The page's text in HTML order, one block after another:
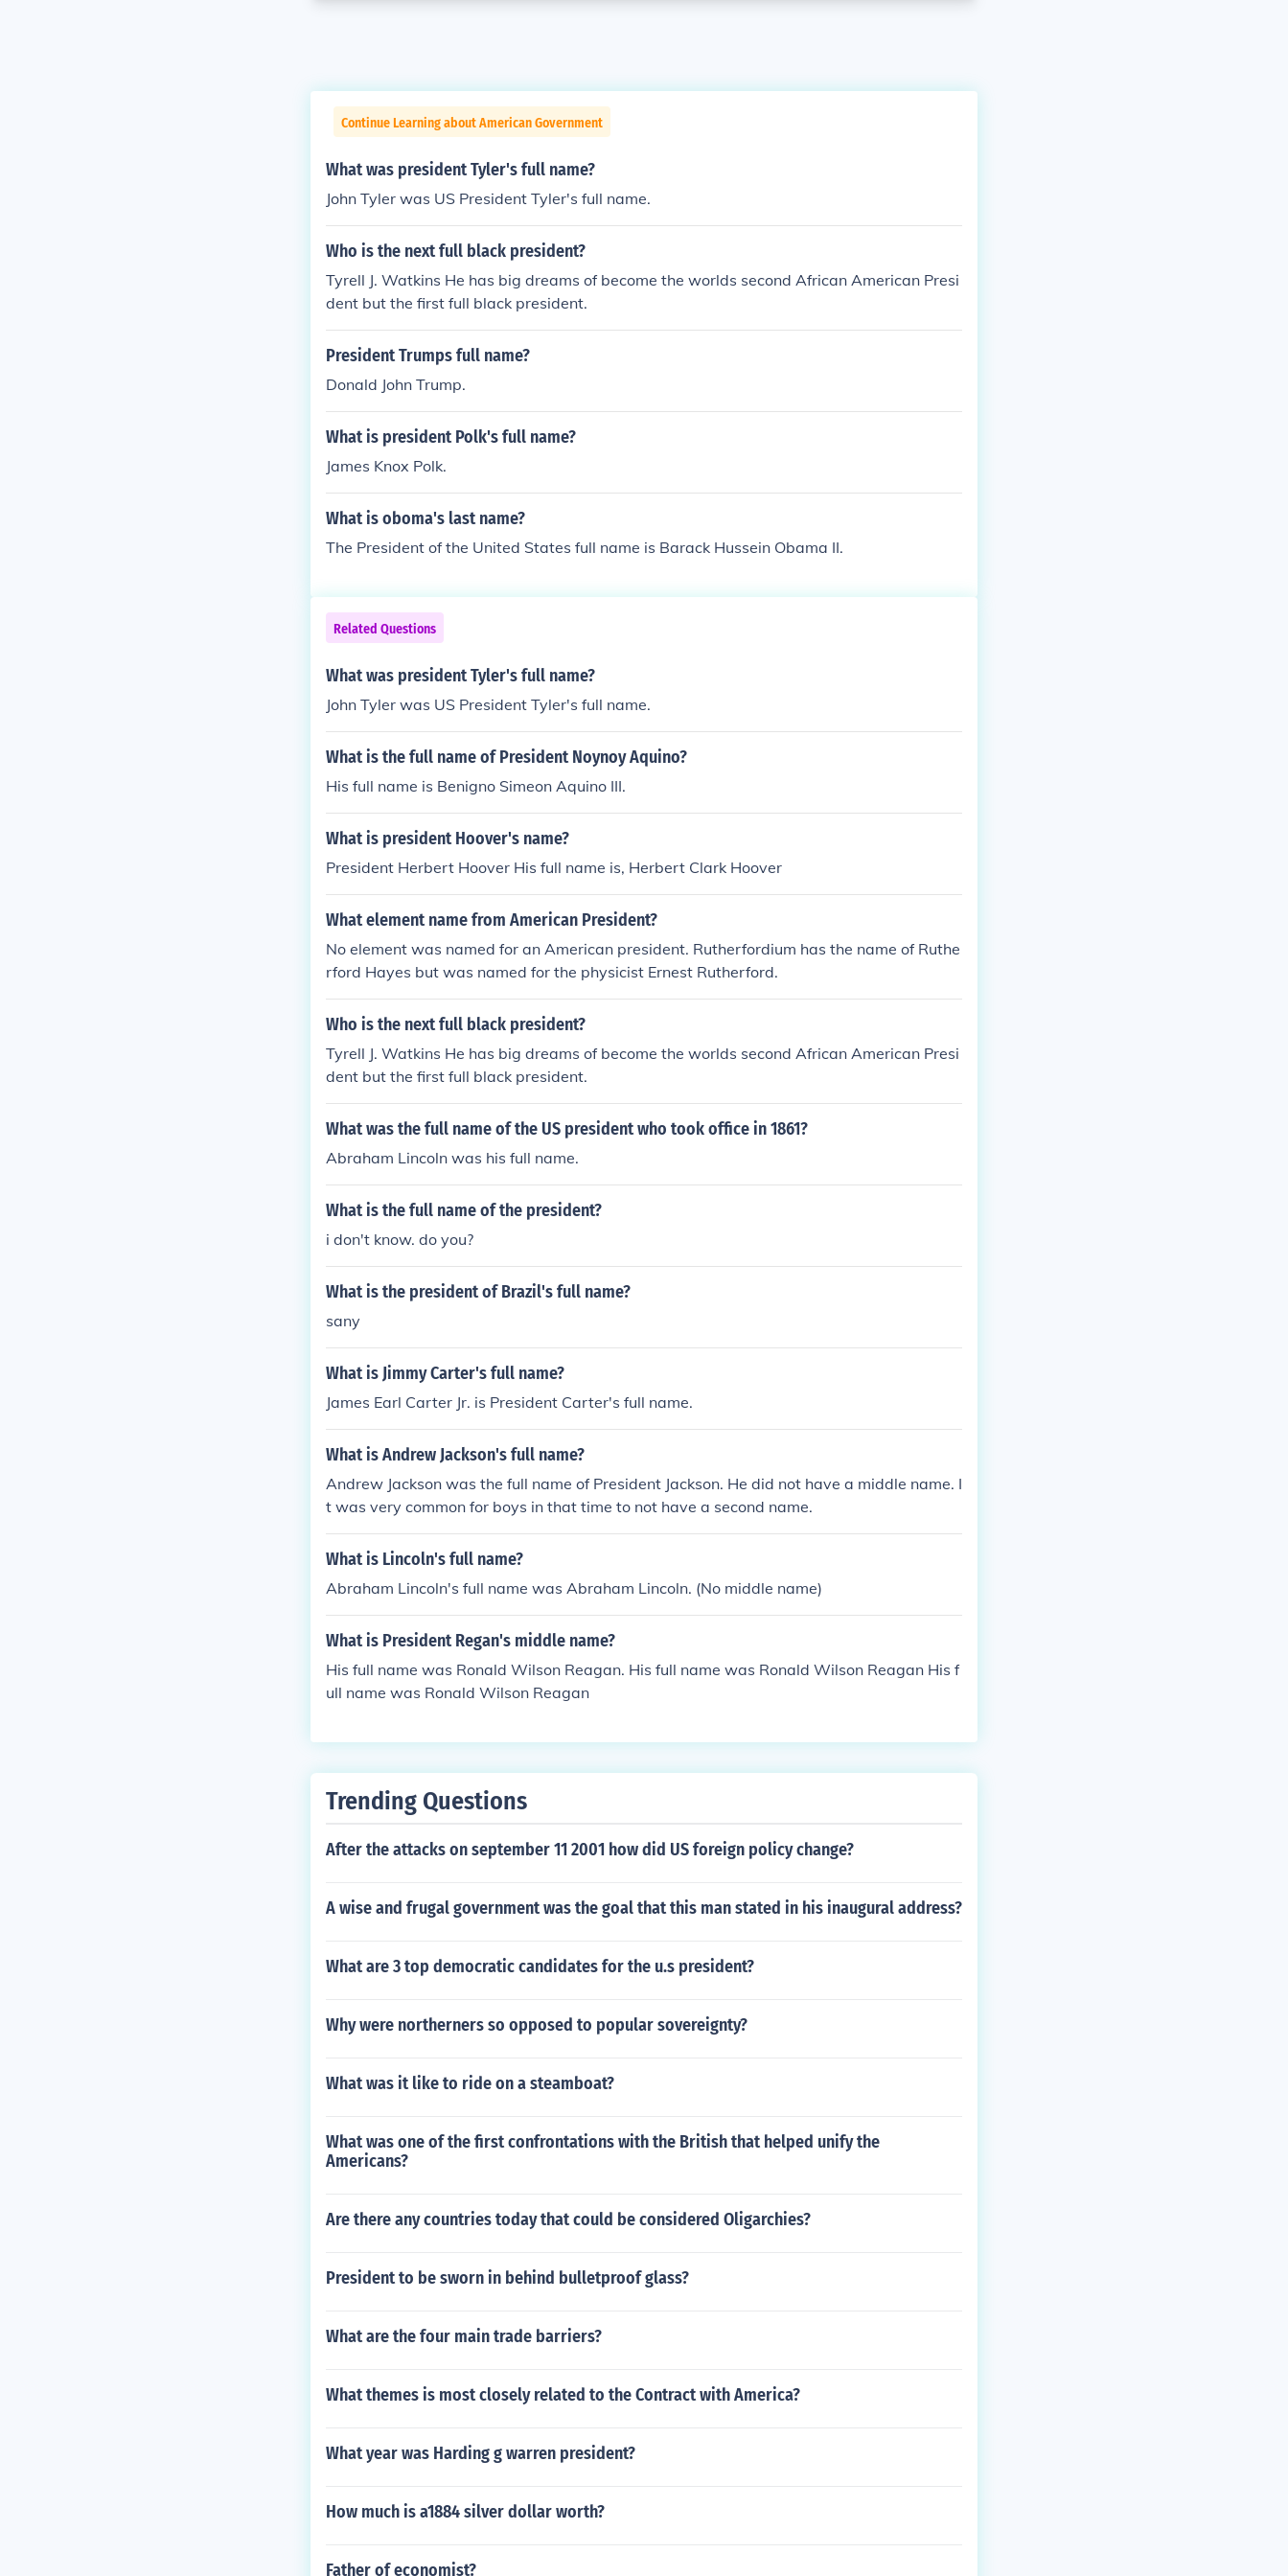
Continue Learning about American Government
What was president Tyler's full name?
John Tyler was US President Tyler's full name.
Who is the next full black president?
Tyrell J. Watkins He has big dreams of become the worlds second African American Presi
dent but the first full black president.
President Trumps full name?
Donald John Trump.
What is president Polk's full name?
James Knox Polk.
What is oboma's last name?
The President of the United States full name is Barack Hussein Obama II.
Related Questions
What was president Tyler's full name?
John Tyler was US President Tyler's full name.
What is the full name of President Noynoy Aquino?
His full name is Benigno Simeon Aquino III.
What is president Hoover's name?
President Herbert Hoover His full name is, Herbert Clark Hoover
What element name from American President?
No element was named for an American president. Rutherfordium has the name of Ruthe
rford Hayes but was named for the physicist Ernest Rutherford.
Who is the next full black president?
Tyrell J. Watkins He has big dreams of become the worlds second African American Presi
dent but the first full black president.
What was the full name of the US president who took office in 1861?
Abraham Lincoln was his full name.
What is the full name of the president?
i don't know. do you?
What is the president of Brazil's full name?
sany
What is Jimmy Carter's full name?
James Earl Carter Jr. is President Carter's full name.
What is Andrew Jackson's full name?
Andrew Jackson was the full name of President Jackson. He did not have a middle name. I
t was very common for boys in that time to not have a second name.
What is Lincoln's full name?
Abraham Lincoln's full name was Abraham Lincoln. (No middle name)
What is President Regan's middle name?
His full name was Ronald Wilson Reagan. His full name was Ronald Wilson Reagan His f
ull name was Ronald Wilson Reagan
Trending Questions
After the attacks on september 11 2001 how did US foreign policy change?
A wise and frugal government was the goal that this man stated in his inaugural address?
What are 3 top democratic candidates for the u.s president?
Why were northerners so opposed to popular sovereignty?
What was it like to ride on a steamboat?
What was one of the first confrontations with the British that helped unify the
Americans?
Are there any countries today that could be considered Oligarchies?
President to be sworn in behind bulletproof glass?
What are the four main trade barriers?
What themes is most closely related to the Contract with America?
What year was Harding g warren president?
How much is a1884 silver dollar worth?
Father of economist?